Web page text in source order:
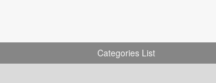
Categories List